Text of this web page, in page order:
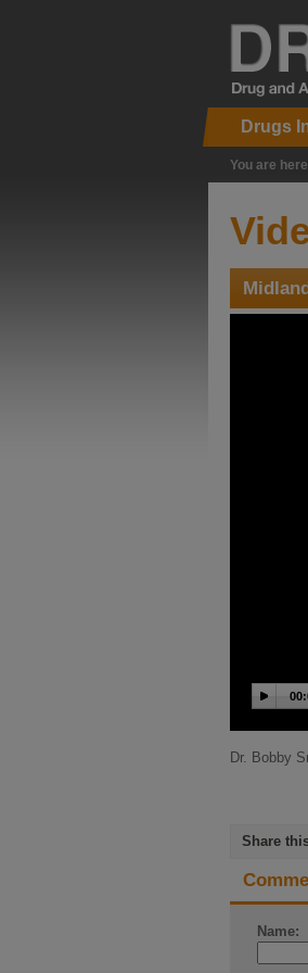
Drugs
You are
Dr. Bobby
Share
Name: